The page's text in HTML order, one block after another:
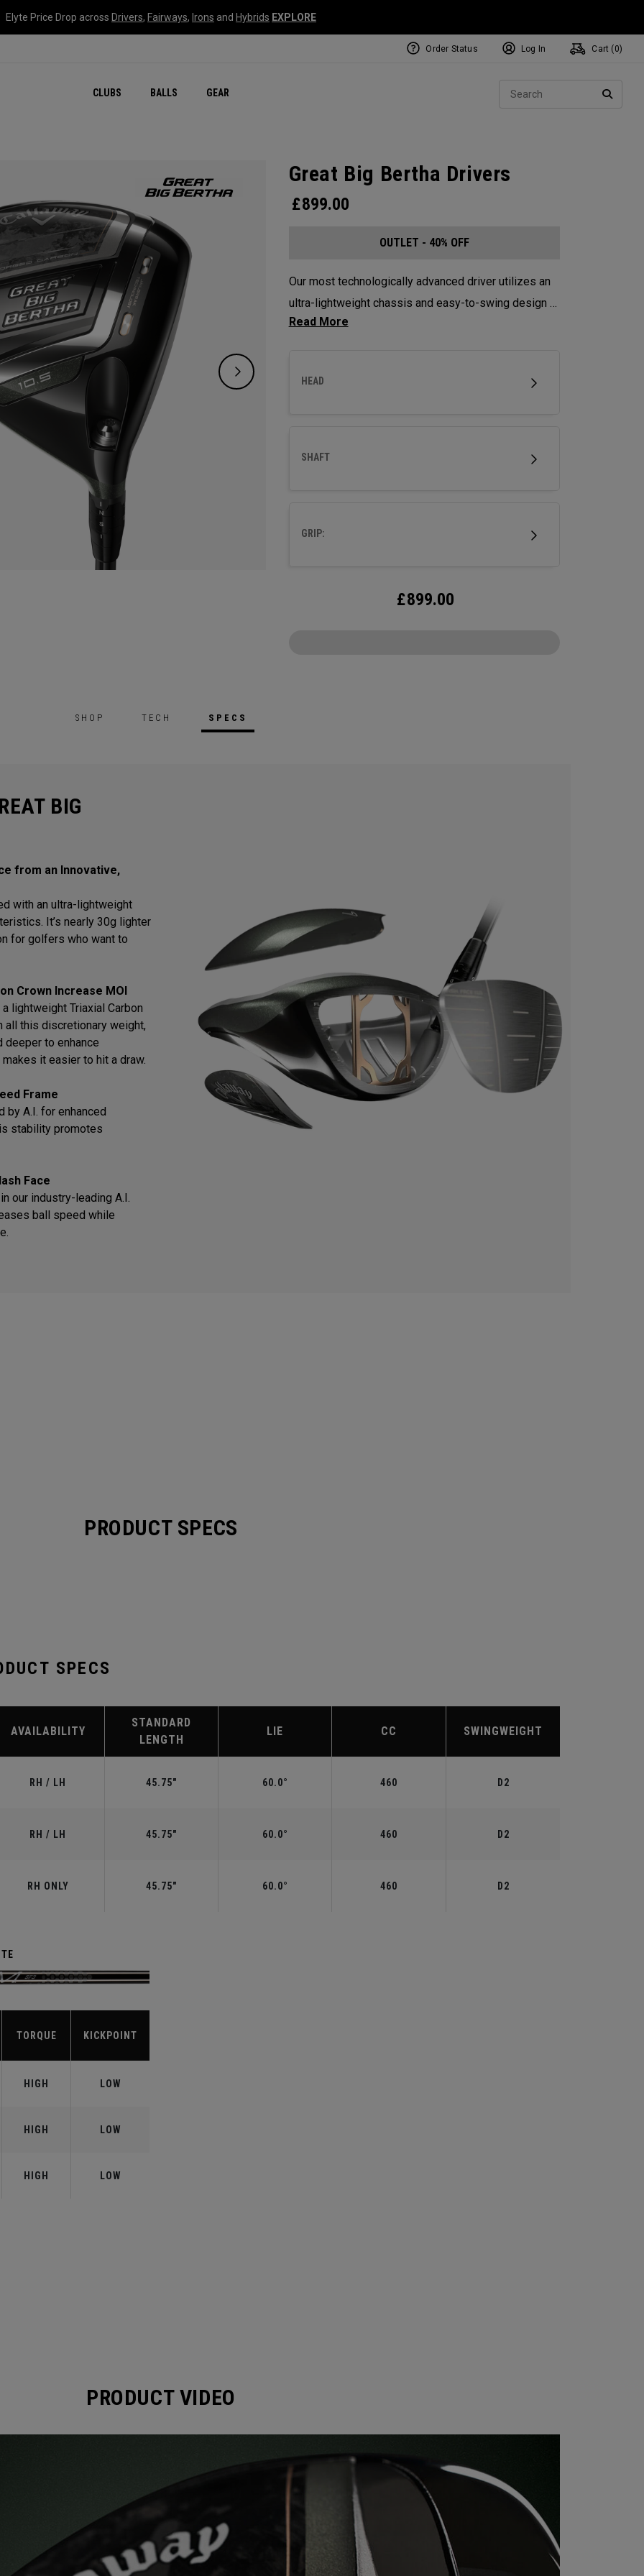
Elyte Price Drop across Drivers, Fairways, Irons and Hybrids EXPLORE
CLUBS BALLS GEAR
Order Status Log In Cart ( 0)
Great Big Bertha Drivers
£899.00
OUTLET - 40% OFF
Our most technologically advanced driver utilizes an
ultra-lightweight chassis and easy-to-swing design to
increase clubhead speed and overall distance.
HEAD
SHAFT
GRIP:
£899.00
SHOP TECH SPECS
BIG
from an Innovative,
with an ultra-lightweight
It’s nearly 30g lighter
for golfers who want to
Crown Increase MOI
lightweight Triaxial Carbon
all this discretionary weight,
deeper to enhance
it easier to hit a draw.
Frame
by A.I. for enhanced
stability promotes
Face
our industry-leading A.I.
ball speed while
PRODUCT SPECS
SPECS
AVAILABILITY
STANDARD
LENGTH
LIE CC SWINGWEIGHT
RH / LH 45.75" 60.0° 460 D2
RH / LH 45.75" 60.0° 460 D2
RH ONLY 45.75" 60.0° 460 D2
TORQUE KICKPOINT
HIGH LOW
HIGH LOW
HIGH LOW
PRODUCT VIDEO